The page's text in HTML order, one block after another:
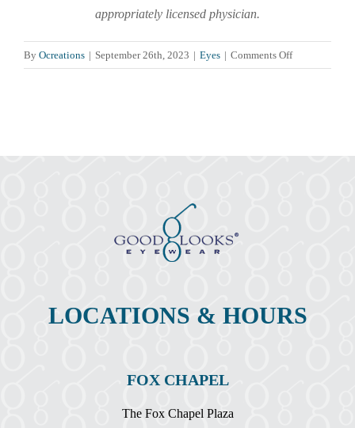
appropriately licensed physician.
By Ocreations | September 26th, 2023 | Eyes | Comments Offon
Pink
LOCATIONS & HOURS
FOX CHAPEL
The Fox Chapel Plaza